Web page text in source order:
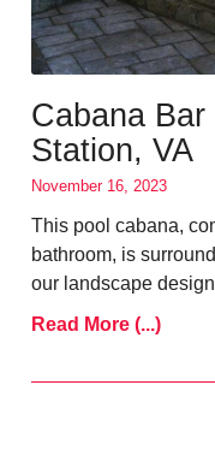
Cabana
Station, VA
November 16, 2023
This pool cabana,
bathroom, is
our landscape
Read More (...)